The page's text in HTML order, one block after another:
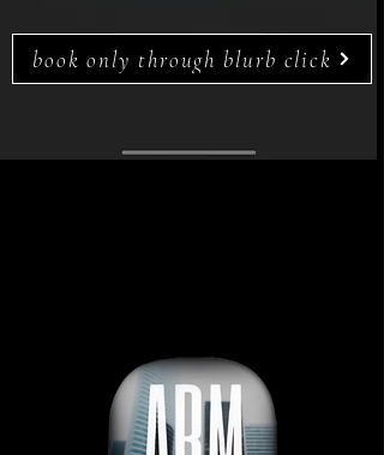
book only through blurb click